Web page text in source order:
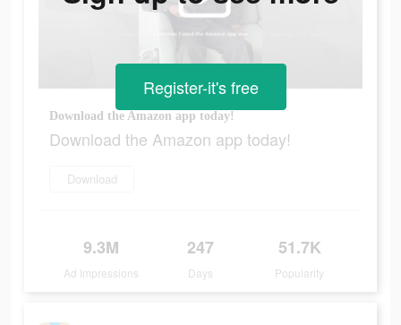
Download the Amazon app today!
Download the Amazon app today!
Download
9.3M
Ad Impressions
247
Days
51.7K
Popularity
Register-it's free